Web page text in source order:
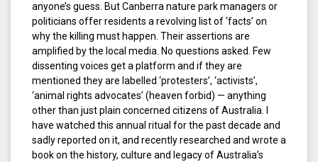
anyone’s guess. But Canberra nature park managers or
politicians offer residents a revolving list of ‘facts’ on
why the killing must happen. Their assertions are
amplified by the local media. No questions asked. Few
dissenting voices get a platform and if they are
mentioned they are labelled ‘protesters’, ‘activists’,
‘animal rights advocates’ (heaven forbid) — anything
other than just plain concerned citizens of Australia. I
have watched this annual ritual for the past decade and
sadly reported on it, and recently researched and wrote a
book on the history, culture and legacy of Australia’s